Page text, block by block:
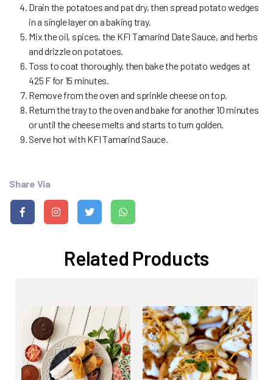
Drain the potatoes and pat dry, then spread potato wedges
in a single layer on a baking tray.
Mix the oil, spices, the KFI Tamarind Date Sauce, and herbs
and drizzle on potatoes.
Toss to coat thoroughly, then bake the potato wedges at
425 F for 15 minutes.
Remove from the oven and sprinkle cheese on top.
Return the tray to the oven and bake for another 10 minutes
or until the cheese melts and starts to turn golden.
Serve hot with KFI Tamarind Sauce.
Share Via
Related Products